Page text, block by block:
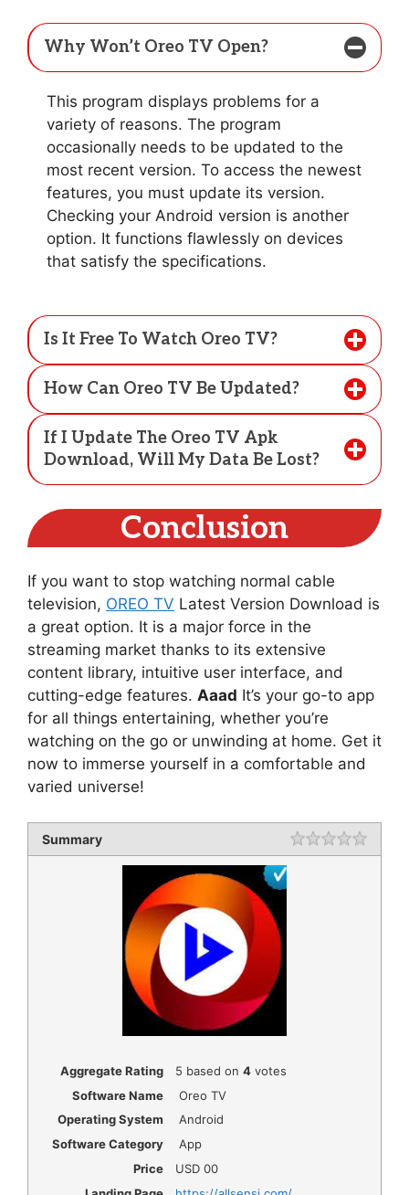
Why Won’t Oreo TV Open?
This program displays problems for a
variety of reasons. The program
occasionally needs to be updated to the
most recent version. To access the newest
features, you must update its version.
Checking your Android version is another
option. It functions flawlessly on devices
that satisfy the specifications.
Is It Free To Watch Oreo TV?
How Can Oreo TV Be Updated?
If I Update The Oreo TV Apk
Download, Will My Data Be Lost?
Conclusion
If you want to stop watching normal cable
television, OREO TV Latest Version Download is
a great option. It is a major force in the
streaming market thanks to its extensive
content library, intuitive user interface, and
cutting-edge features. Aaad It’s your go-to app
for all things entertaining, whether you’re
watching on the go or unwinding at home. Get it
now to immerse yourself in a comfortable and
varied universe!
Summary Rating
Aggregate Rating 5 based on 4votes
Software Name
Oreo TV
Operating System
Android
Software Category
App
Price
USD 00